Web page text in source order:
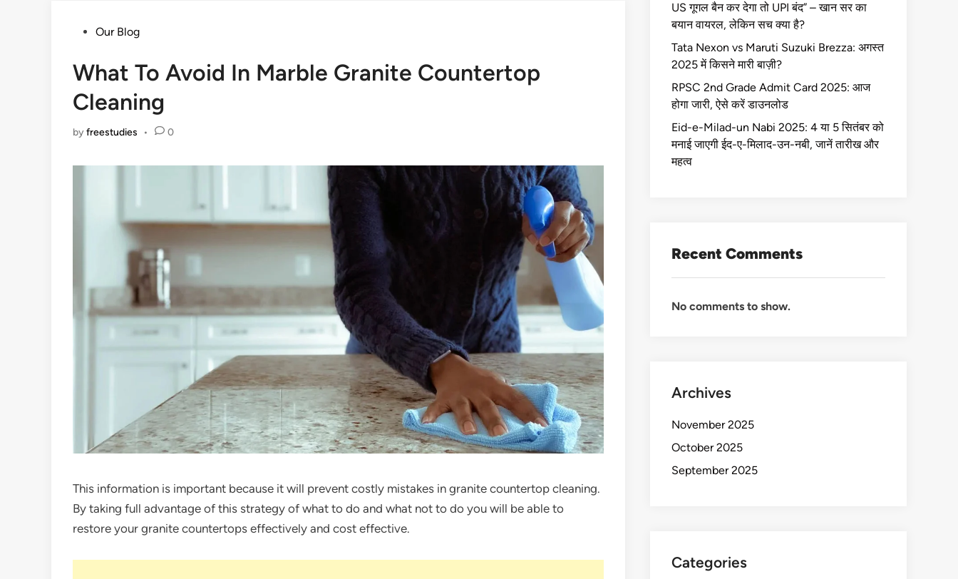
PostedOur Blog
What To Avoid In Marble Granite Countertop
Cleaning
byfreestudies • 0
This information is important because it will prevent costly mistakes in granite countertop cleaning.
By taking full advantage of this strategy of what to do and what not to do you will be able to
restore your granite countertops effectively and cost effective.
US गूगल बैन कर देगा तो UPI बंद” – खान सर का
बयान वायरल, लेकिन सच क्या है?
Tata Nexon vs Maruti Suzuki Brezza: अगस्त
2025 में किसने मारी बाज़ी?
RPSC 2nd Grade Admit Card 2025: आज
होगा जारी, ऐसे करें डाउनलोड
Eid-e-Milad-un Nabi 2025: 4 या 5 सितंबर को
मनाई जाएगी ईद-ए-मिलाद-उन-नबी, जानें तारीख और
महत्व
Recent Comments
No comments to show.
Archives
November 2025
October 2025
September 2025
Categories